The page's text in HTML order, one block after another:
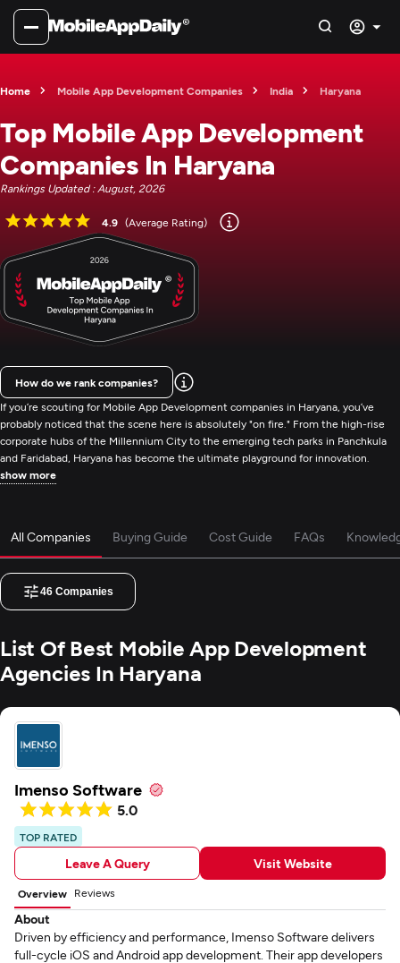
Home Mobile App Development Companies India Haryana
Top Mobile App Development
Companies In Haryana
Rankings Updated : August, 2026
4.9 (Average Rating)
If you’re scouting for Mobile App Development companies in Haryana, you’ve
probably noticed that the scene here is absolutely "on fire." From the high-rise
corporate hubs of the Millennium City to the emerging tech parks in Panchkula
and Faridabad, Haryana has become the ultimate playground for innovation.
show more
How do we rank companies?
All Companies Buying Guide Cost Guide FAQs
46 Companies
List Of Best Mobile App Development
Agencies In Haryana
Imenso Software
5.0
TOP RATED
Leave A Query Visit Website
Overview Reviews
About
Driven by efficiency and performance, Imenso Software delivers
full-cycle iOS and Android app development. Their app developers